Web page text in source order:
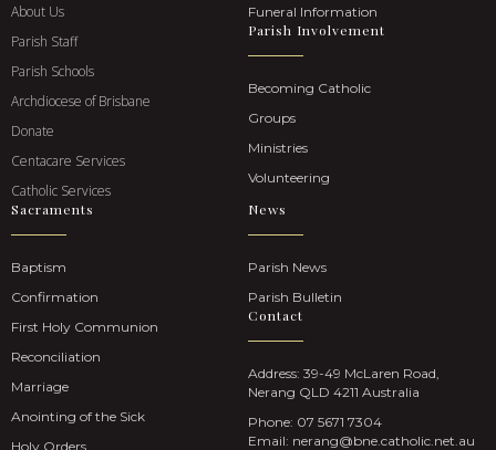
About Us
Parish Staff
Parish Schools
Archdiocese of Brisbane
Donate
Centacare Services
Catholic Services
Funeral Information
Parish Involvement
Becoming Catholic
Groups
Ministries
Volunteering
Sacraments
Baptism
Confirmation
First Holy Communion
Reconciliation
Marriage
Anointing of the Sick
Holy Orders
News
Parish News
Parish Bulletin
Contact
Address: 39-49 McLaren Road,
Nerang QLD 4211 Australia
Phone: 07 5671 7304
Email: nerang@bne.catholic.net.au